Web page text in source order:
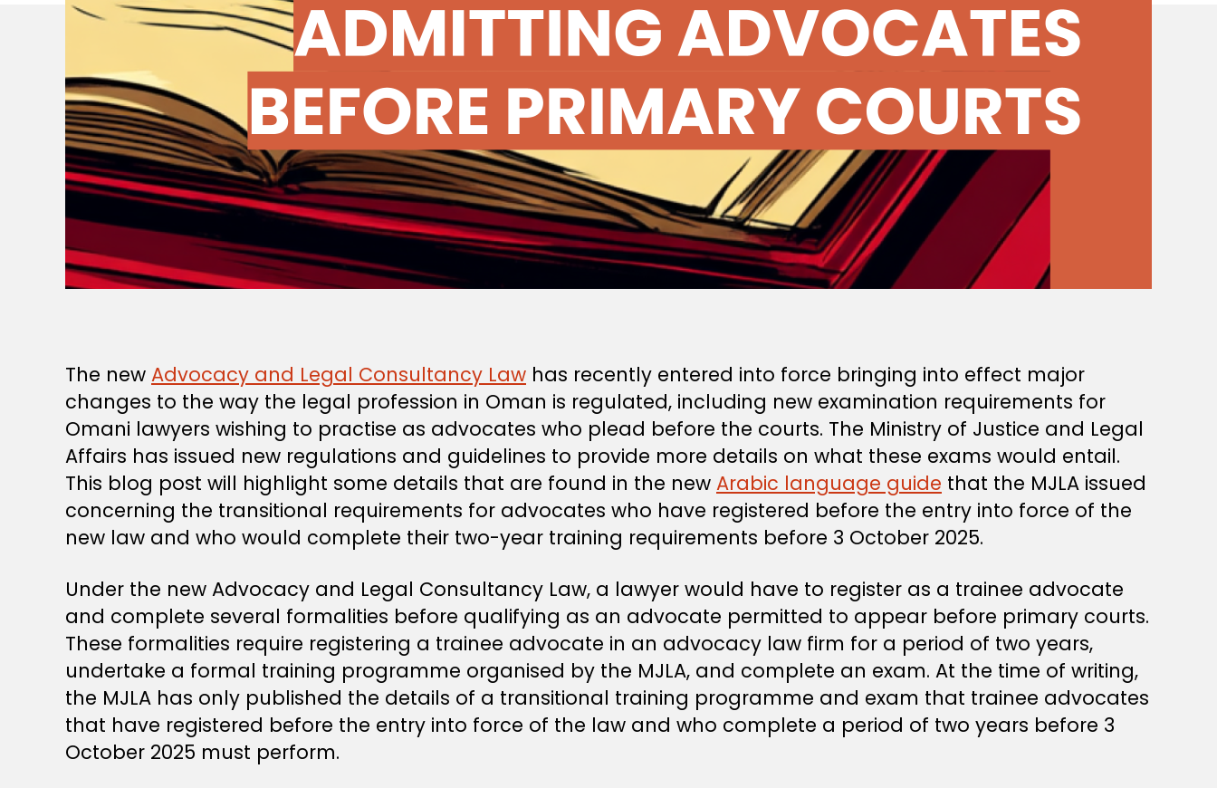
The new Advocacy and Legal Consultancy Law has recently entered into force bringing into effect major
changes to the way the legal profession in Oman is regulated, including new examination requirements for
Omani lawyers wishing to practise as advocates who plead before the courts. The Ministry of Justice and Legal
Affairs has issued new regulations and guidelines to provide more details on what these exams would entail.
This blog post will highlight some details that are found in the new Arabic language guide that the MJLA issued
concerning the transitional requirements for advocates who have registered before the entry into force of the
new law and who would complete their two-year training requirements before 3 October 2025.
Under the new Advocacy and Legal Consultancy Law, a lawyer would have to register as a trainee advocate
and complete several formalities before qualifying as an advocate permitted to appear before primary courts.
These formalities require registering a trainee advocate in an advocacy law firm for a period of two years,
undertake a formal training programme organised by the MJLA, and complete an exam. At the time of writing,
the MJLA has only published the details of a transitional training programme and exam that trainee advocates
that have registered before the entry into force of the law and who complete a period of two years before 3
October 2025 must perform.